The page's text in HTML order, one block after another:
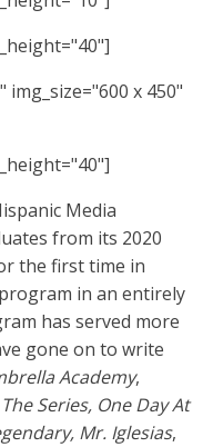
img_size="600 x 450"
Media
from its 2020
the first time in
in an entirely
has served more
gone on to write
Academy,
Series, One Day At
Mr. Iglesias,